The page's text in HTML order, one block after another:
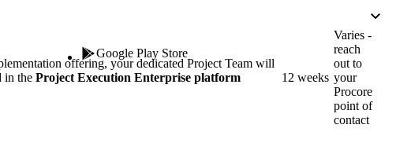
Product Updates
Learn about the newest features to see
United Kingdom
offering, your dedicated Project Team will
in the Project Execution Enterprise platform
12 weeks
Varies -
reach
out to
your
Procore
point of
contact
Google Play Store